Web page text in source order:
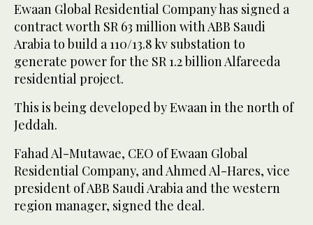
Ewaan Global Residential Company has signed a
contract worth SR 63 million with ABB Saudi
Arabia to build a 110/13.8 kv substation to
generate power for the SR 1.2 billion Alfareeda
residential project.
This is being developed by Ewaan in the north of
Jeddah.
Fahad Al-Mutawae, CEO of Ewaan Global
Residential Company, and Ahmed Al-Hares, vice
president of ABB Saudi Arabia and the western
region manager, signed the deal.